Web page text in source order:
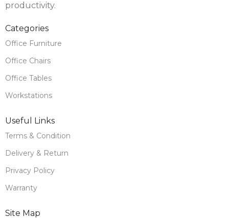
Durable base with 360°
Perfect for offices, remote
setups, and professional
productivity.
Categories
Office Furniture
Office Chairs
Office Tables
Workstations
Useful Links
Terms & Condition
Delivery & Return
Privacy Policy
Warranty
Site Map